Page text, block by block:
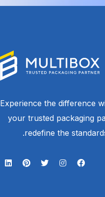
Experience the difference
your trusted packaging
redefine the